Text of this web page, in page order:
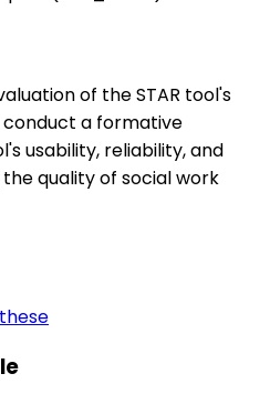
of the STAR tool's
conduct a formative
usability, reliability, and
quality of social work